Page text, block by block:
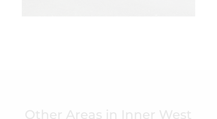
Other Areas in Inner West